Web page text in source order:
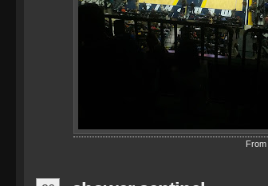
From